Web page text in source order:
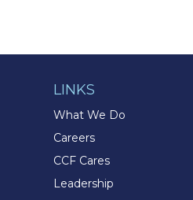
LINKS
What We Do
Careers
CCF Cares
Leadership